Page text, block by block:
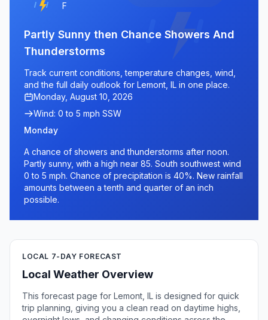
F
Partly Sunny then Chance Showers And
Thunderstorms
Track current conditions, temperature changes, wind,
and the full daily outlook for Lemont, IL in one place.
Monday, August 10, 2026
Wind: 0 to 5 mph SSW
Monday
A chance of showers and thunderstorms after noon.
Partly sunny, with a high near 85. South southwest wind
0 to 5 mph. Chance of precipitation is 40%. New rainfall
amounts between a tenth and quarter of an inch
possible.
LOCAL 7-DAY FORECAST
Local Weather Overview
This forecast page for Lemont, IL is designed for quick
trip planning, giving you a clean read on daytime highs,